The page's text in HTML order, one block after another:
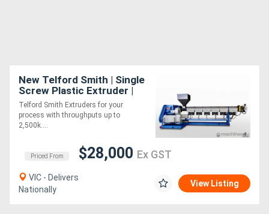
New Telford Smith | Single
Screw Plastic Extruder |
Made to Order
Telford Smith Extruders for your
process with throughputs up to
2,500k....
Priced From $28,000 Ex GST
VIC - Delivers
Nationally
View Listing